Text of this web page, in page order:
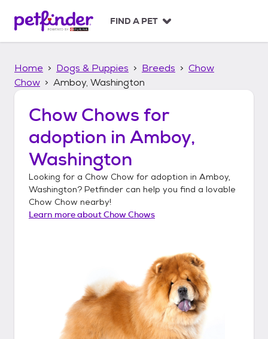
p
FIND A PET
Home Dogs & Puppies Breeds
Chow
Chow
Amboy, Washington
Chow Chows for
adoption in Amboy,
Washington
Looking for a Chow Chow for adoption in Amboy,
Washington? Petfinder can help you find a lovable
Chow Chow nearby!
Learn more aboutChow Chows